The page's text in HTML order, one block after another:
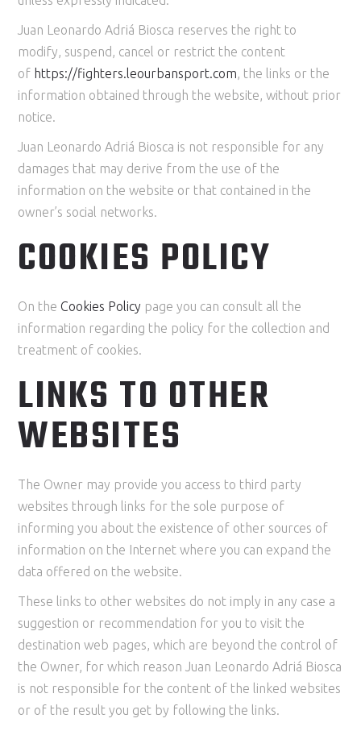
Juan Leonardo Adriá Biosca reserves the right to
modify, suspend, cancel or restrict the content
of https://fighters.leourbansport.com, the links or the
information obtained through the website, without prior
notice.
Juan Leonardo Adriá Biosca is not responsible for any
damages that may derive from the use of the
information on the website or that contained in the
owner’s social networks.
COOKIES POLICY
On the Cookies Policy page you can consult all the
information regarding the policy for the collection and
treatment of cookies.
LINKS TO OTHER
WEBSITES
The Owner may provide you access to third party
websites through links for the sole purpose of
informing you about the existence of other sources of
information on the Internet where you can expand the
data offered on the website.
These links to other websites do not imply in any case a
suggestion or recommendation for you to visit the
destination web pages, which are beyond the control of
the Owner, for which reason Juan Leonardo Adriá Biosca
is not responsible for the content of the linked websites
or of the result you get by following the links.